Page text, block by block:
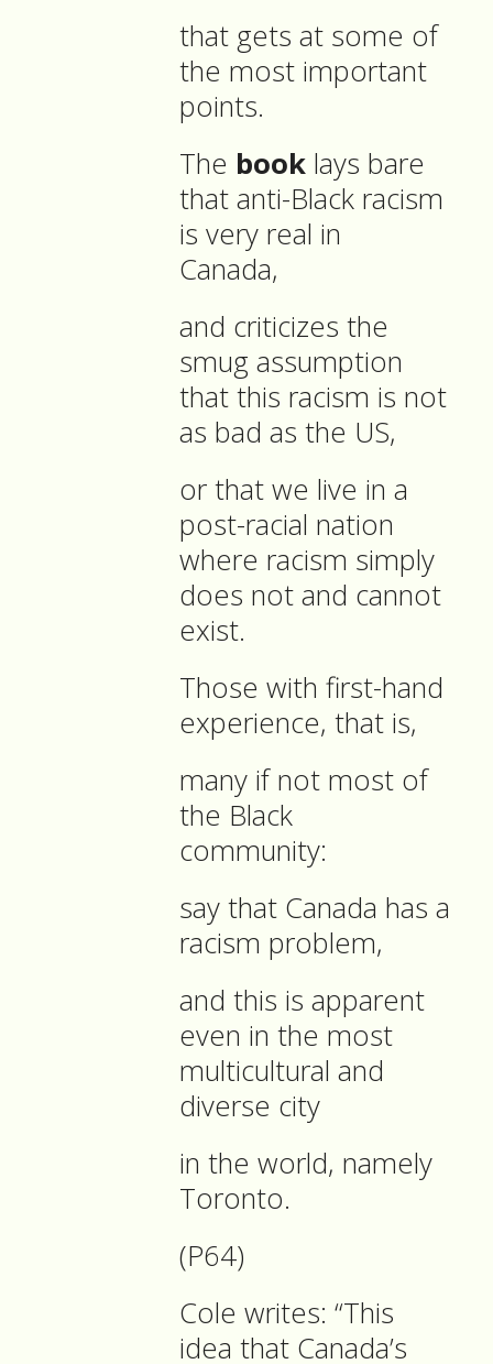
that gets at some of
the most important
points.
The book lays bare
that anti-Black racism
is very real in
Canada,
and criticizes the
smug assumption
that this racism is not
as bad as the US,
or that we live in a
post-racial nation
where racism simply
does not and cannot
exist.
Those with first-hand
experience, that is,
many if not most of
the Black
community:
say that Canada has a
racism problem,
and this is apparent
even in the most
multicultural and
diverse city
in the world, namely
Toronto.
(P64)
Cole writes: “This
idea that Canada’s